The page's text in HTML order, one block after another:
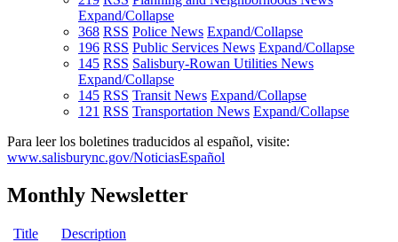
Expand/Collapse
368 RSS Police News Expand/Collapse
196 RSS Public Services News Expand/Collapse
145 RSS Salisbury-Rowan Utilities News
Expand/Collapse
145 RSS Transit News Expand/Collapse
121 RSS Transportation News Expand/Collapse
Para leer los boletines traducidos al español, visite:
www.salisburync.gov/NoticiasEspañol
Monthly Newsletter
Title Description